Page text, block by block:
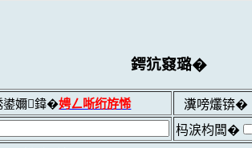
鍔犺窡璐�
嬭鍏�娉ㄥ唽绗斿悕
瀵嗙爜锛�
杩涙枃闆�